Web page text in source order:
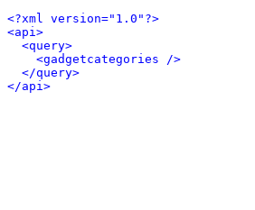
<?xml version="1.0"?>
<api>
<query>
<gadgetcategories />
</query>
</api>